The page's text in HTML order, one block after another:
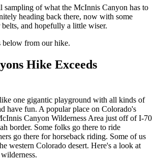
sampling of what the McInnis Canyon has to
heading back there, now with some
and hopefully a little wiser.
below from our hike.
Hike Exceeds
one gigantic playground with all kinds of
have fun. A popular place on Colorado's
Canyon Wilderness Area just off of I-70
border. Some folks go there to ride
go there for horseback riding. Some of us
western Colorado desert. Here's a look at